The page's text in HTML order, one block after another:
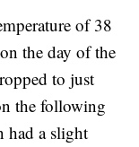
of 38
the day of the
to just
the following
had a slight